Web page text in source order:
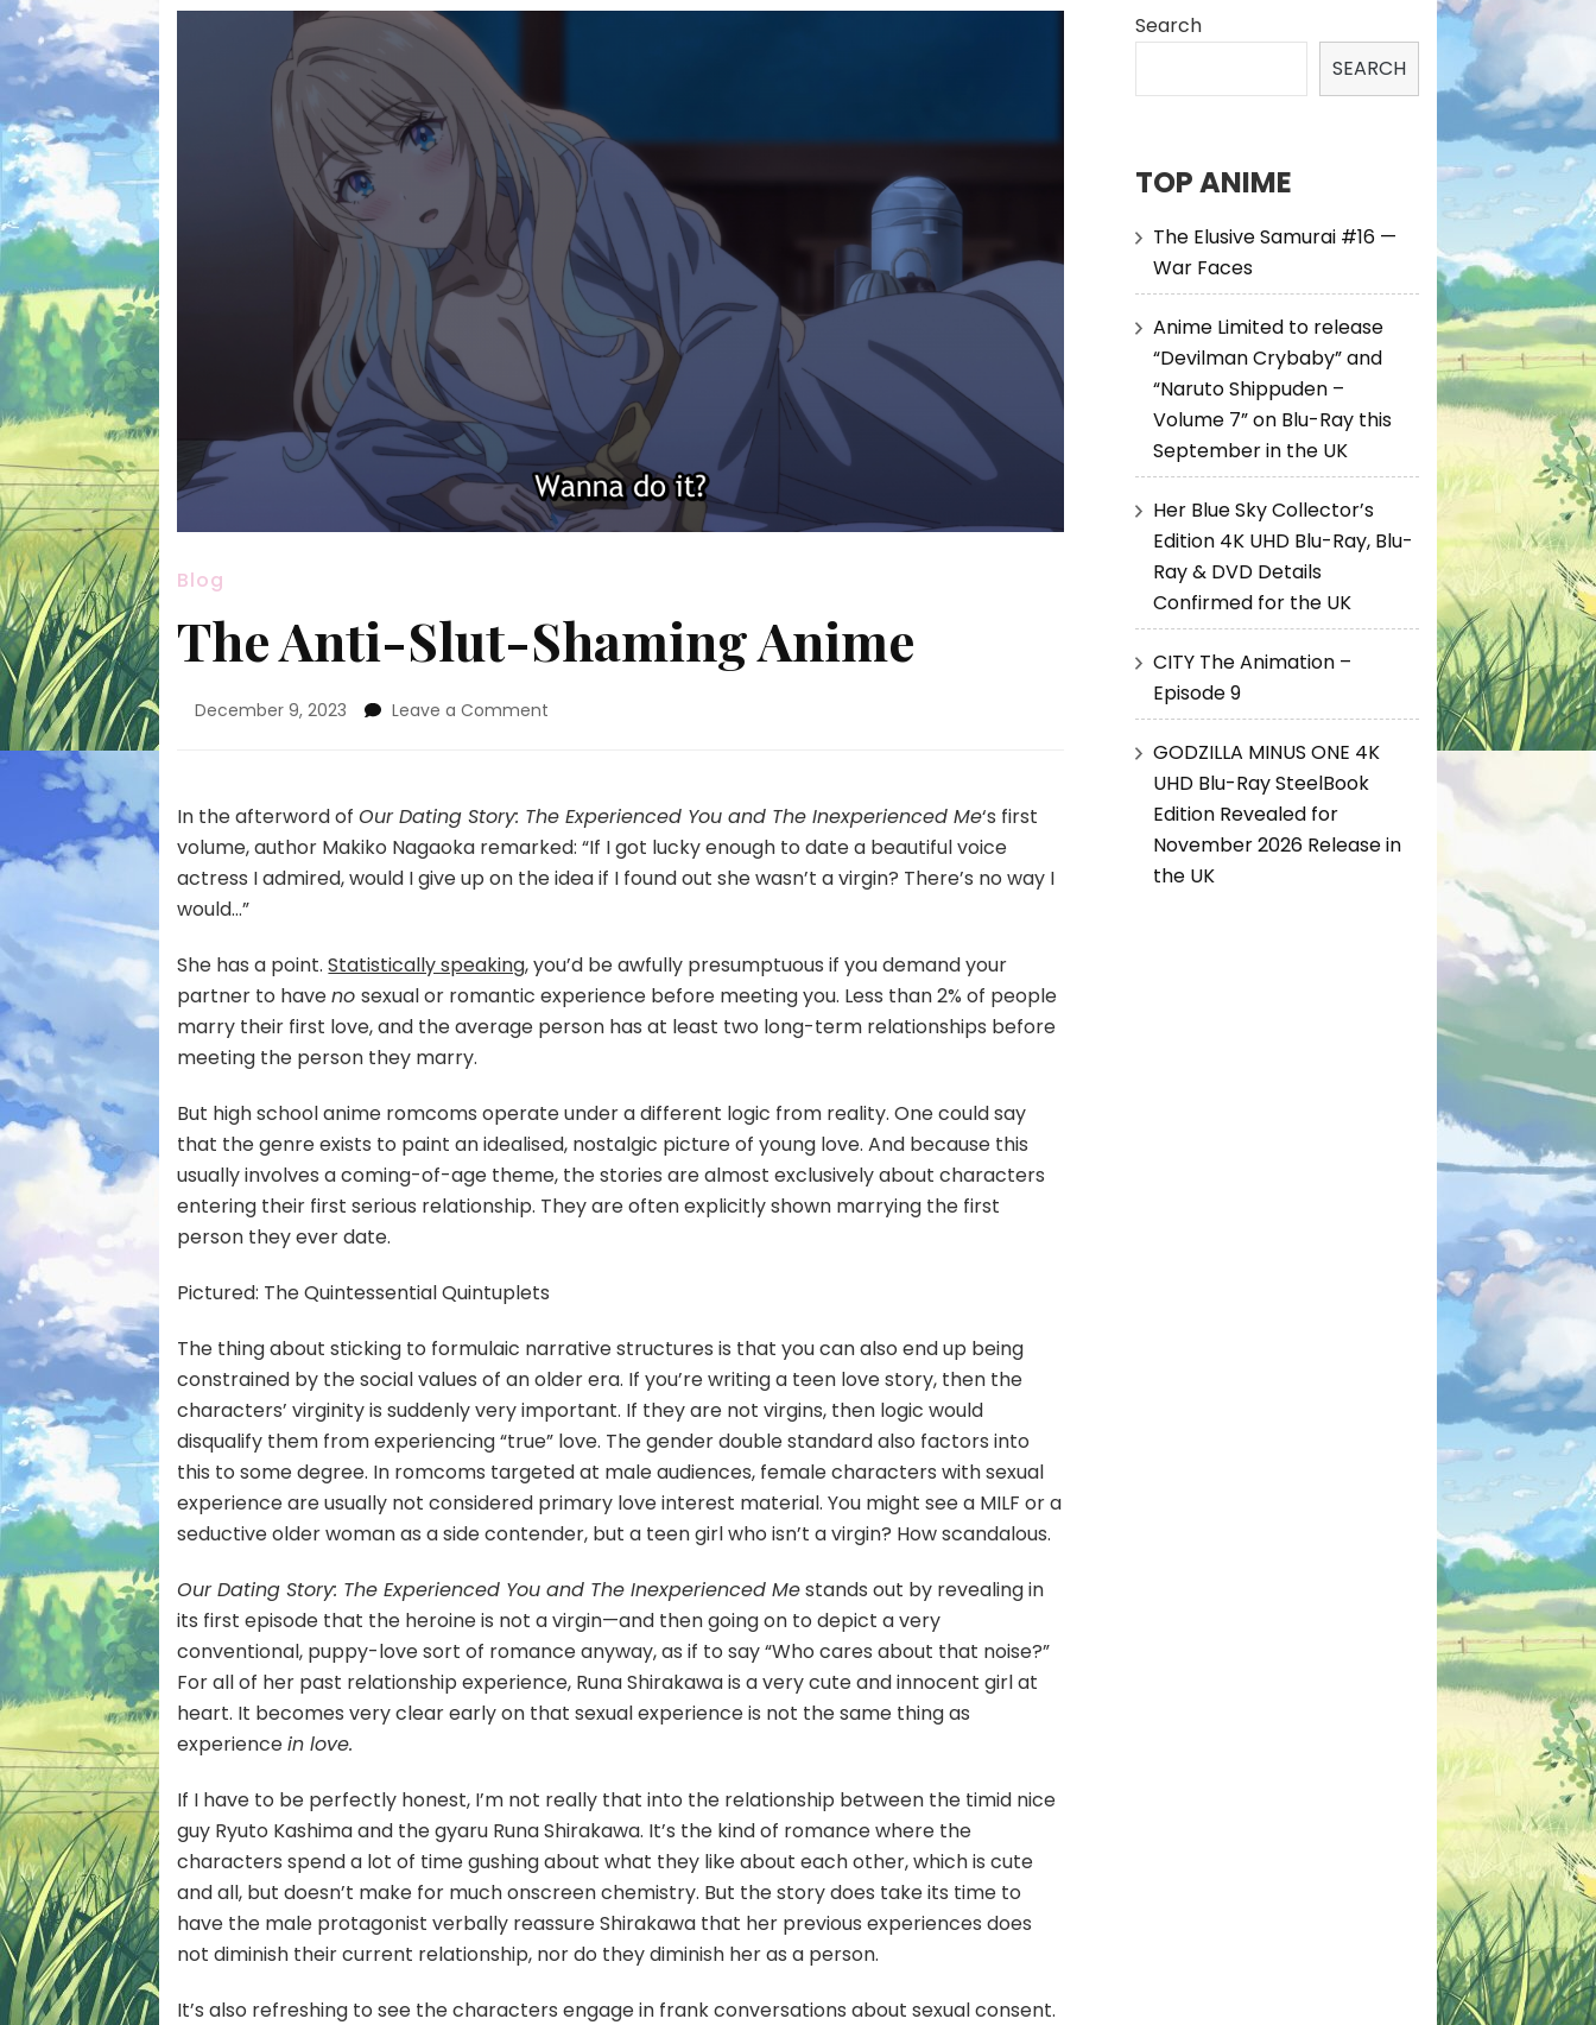
Blog
The Anti-Slut-Shaming Anime
December 9, 2023 Leave a Comment
Shaming
Anime
In the afterword ofOur Dating Story: The Experienced You and The Inexperienced Me‘s first
volume, author Makiko Nagaoka remarked: “If I got lucky enough to date a beautiful voice
actress I admired, would I give up on the idea if I found out she wasn’t a virgin? There’s no way I
would…”
She has a point.Statistically speaking, you’d be awfully presumptuous if you demand your
partner to havenosexual or romantic experience before meeting you. Less than 2% of people
marry their first love, and the average person has at least two long-term relationships before
meeting the person they marry.
But high school anime romcoms operate under a different logic from reality. One could say
that the genre exists to paint an idealised, nostalgic picture of young love. And because this
usually involves a coming-of-age theme, the stories are almost exclusively about characters
entering their first serious relationship. They are often explicitly shown marrying the first
person they ever date.
Pictured: The Quintessential Quintuplets
The thing about sticking to formulaic narrative structures is that you can also end up being
constrained by the social values of an older era. If you’re writing a teen love story, then the
characters’ virginity is suddenly very important. If they are not virgins, then logic would
disqualify them from experiencing “true” love. The gender double standard also factors into
this to some degree. In romcoms targeted at male audiences, female characters with sexual
experience are usually not considered primary love interest material. You might see a MILF or a
seductive older woman as a side contender, but a teen girl who isn’t a virgin? How scandalous.
Our Dating Story: The Experienced You and The Inexperienced Mestands out by revealing in
its first episode that the heroine is not a virgin—and then going on to depict a very
conventional, puppy-love sort of romance anyway, as if to say “Who cares about that noise?”
For all of her past relationship experience, Runa Shirakawa is a very cute and innocent girl at
heart. It becomes very clear early on that sexual experience is not the same thing as
experiencein love.
If I have to be perfectly honest, I’m not really that into the relationship between the timid nice
guy Ryuto Kashima and the gyaru Runa Shirakawa. It’s the kind of romance where the
characters spend a lot of time gushing about what they like about each other, which is cute
and all, but doesn’t make for much onscreen chemistry. But the story does take its time to
have the male protagonist verbally reassure Shirakawa that her previous experiences does
not diminish their current relationship, nor do they diminish her as a person.
It’s also refreshing to see the characters engage in frank conversations about sexual consent.
Search
SEARCH
TOP ANIME
The Elusive Samurai #16 —
War Faces
Anime Limited to release
“Devilman Crybaby” and
“Naruto Shippuden –
Volume 7” on Blu-Ray this
September in the UK
Her Blue Sky Collector’s
Edition 4K UHD Blu-Ray, Blu-
Ray & DVD Details
Confirmed for the UK
CITY The Animation –
Episode 9
GODZILLA MINUS ONE 4K
UHD Blu-Ray SteelBook
Edition Revealed for
November 2026 Release in
the UK